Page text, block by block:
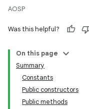
AOSP
Was this helpful?
On this page
Summary
Constants
Public constructors
Public methods